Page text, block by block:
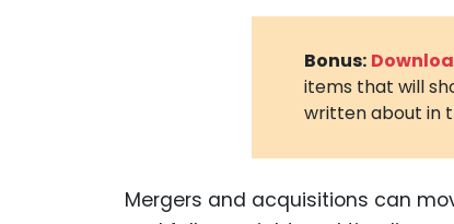
Bonus:
items that will
written about in
Mergers and acquisitions can